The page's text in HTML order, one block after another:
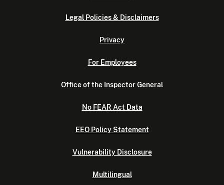
Legal Policies & Disclaimers
Privacy
For Employees
Office of the Inspector General
No FEAR Act Data
EEO Policy Statement
Vulnerability Disclosure
Multilingual